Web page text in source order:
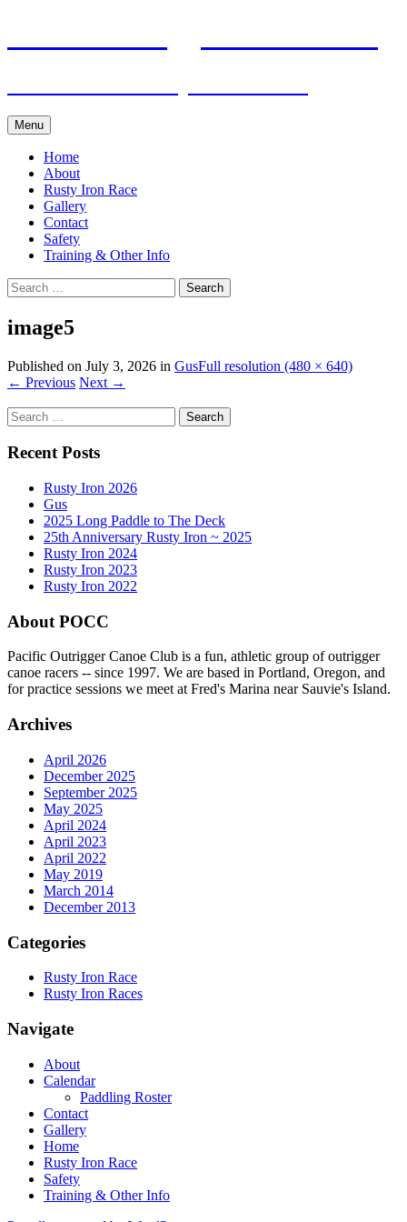
Menu
Home
About
Rusty Iron Race
Gallery
Contact
Safety
Training & Other Info
Search
for:
image5
Published on July 3, 2026 in GusFull resolution (480 × 640)
← Previous Next →
Search
for:
Recent Posts
Rusty Iron 2026
Gus
2025 Long Paddle to The Deck
25th Anniversary Rusty Iron ~ 2025
Rusty Iron 2024
Rusty Iron 2023
Rusty Iron 2022
About POCC
Pacific Outrigger Canoe Club is a fun, athletic group of outrigger
canoe racers -- since 1997. We are based in Portland, Oregon, and
for practice sessions we meet at Fred's Marina near Sauvie's Island.
Archives
April 2026
December 2025
September 2025
May 2025
April 2024
April 2023
April 2022
May 2019
March 2014
December 2013
Categories
Rusty Iron Race
Rusty Iron Races
Navigate
About
Calendar
Paddling Roster
Contact
Gallery
Home
Rusty Iron Race
Safety
Training & Other Info